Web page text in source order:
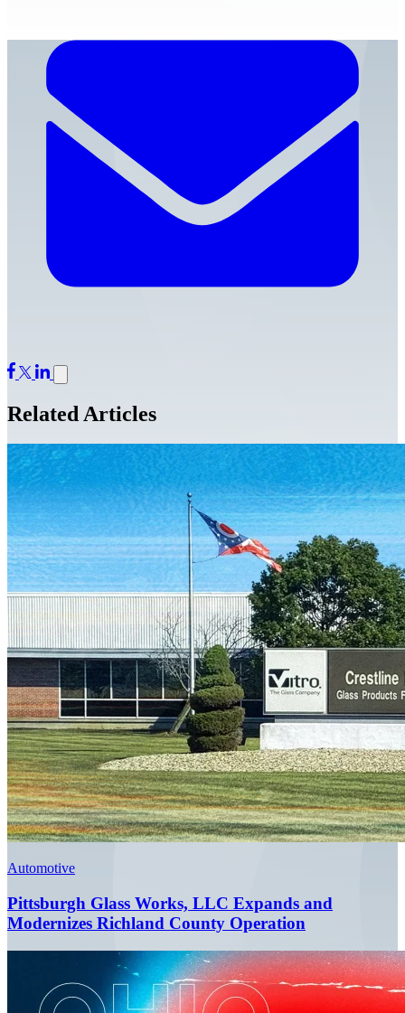
Related Articles
Automotive
Pittsburgh Glass Works, LLC Expands and
Modernizes Richland County Operation